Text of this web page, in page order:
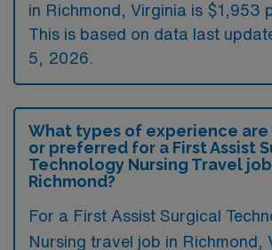
in Richmond, Virginia is $1,953
This is based on data last
5, 2026.
What types of experience
or preferred for a First Assist
Technology Nursing Travel
Richmond?
For a First Assist Surgical
Nursing travel job in Richmond,